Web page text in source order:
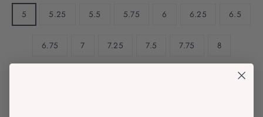
5 5.25 5.5 5.75 6 6.25 6.5
6.75 7 7.25 7.5 7.75 8